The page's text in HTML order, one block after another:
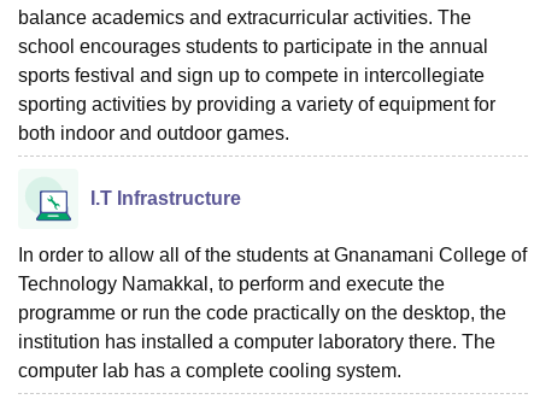
balance academics and extracurricular activities. The
school encourages students to participate in the annual
sports festival and sign up to compete in intercollegiate
sporting activities by providing a variety of equipment for
both indoor and outdoor games.
I.T Infrastructure
In order to allow all of the students at Gnanamani College of
Technology Namakkal, to perform and execute the
programme or run the code practically on the desktop, the
institution has installed a computer laboratory there. The
computer lab has a complete cooling system.